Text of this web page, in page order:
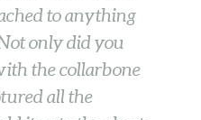
to anything
only did you
the collarbone
all the